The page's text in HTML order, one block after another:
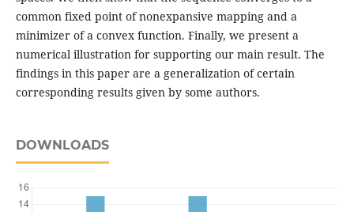
common fixed point of nonexpansive mapping and a
minimizer of a convex function. Finally, we present a
numerical illustration for supporting our main result. The
findings in this paper are a generalization of certain
corresponding results given by some authors.
DOWNLOADS